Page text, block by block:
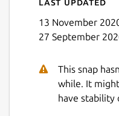
13 November
27 September
This snap
while. It
have stability